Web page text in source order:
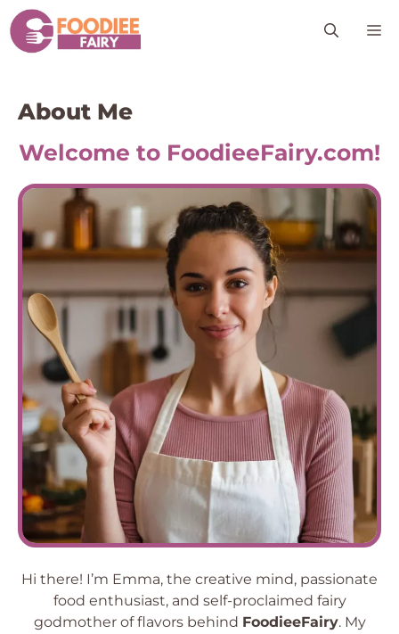
Skip
to
content
About Me
Welcome to FoodieeFairy.com!
Hi there! I’m Emma, the creative mind, passionate
food enthusiast, and self-proclaimed fairy
godmother of flavors behind FoodieeFairy. My